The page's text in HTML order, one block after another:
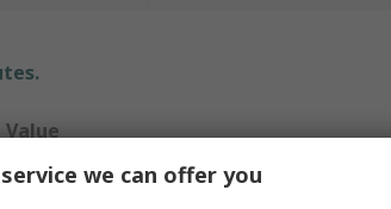
Value
Portwest we can offer you